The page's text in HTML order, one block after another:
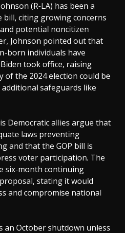
(R-LA) has been a
citing growing concerns
potential noncitizen
Johnson pointed out that
born individuals have
took office, raising
the 2024 election could be
safeguards like
Democratic allies argue that
laws preventing
and that the GOP bill is
voter participation. The
six-month continuing
stating it would
and compromise national
an October shutdown unless